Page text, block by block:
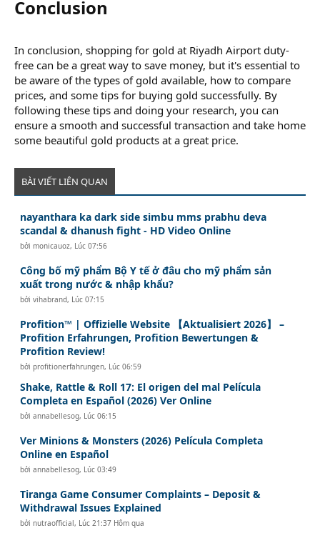
Conclusion​
In conclusion, shopping for gold at Riyadh Airport duty-
free can be a great way to save money, but it's essential to
be aware of the types of gold available, how to compare
prices, and some tips for buying gold successfully. By
following these tips and doing your research, you can
ensure a smooth and successful transaction and take home
some beautiful gold products at a great price.
BÀI VIẾT LIÊN QUAN
nayanthara ka dark side simbu mms prabhu deva
scandal & dhanush fight - HD Video Online
bởimonicauoz, Lúc 07:56
Công bố mỹ phẩm Bộ Y tế ở đâu cho mỹ phẩm sản
xuất trong nước & nhập khẩu?
bởivihabrand, Lúc 07:15
Profition™ | Offizielle Website 【Aktualisiert 2026】 –
Profition Erfahrungen, Profition Bewertungen &
Profition Review!
bởiprofitionerfahrungen, Lúc 06:59
Shake, Rattle & Roll 17: El origen del mal Película
Completa en Español (2026) Ver Online
bởiannabellesog, Lúc 06:15
Ver Minions & Monsters (2026) Película Completa
Online en Español
bởiannabellesog, Lúc 03:49
Tiranga Game Consumer Complaints – Deposit &
Withdrawal Issues Explained
bởinutraofficial, Lúc 21:37 Hôm qua